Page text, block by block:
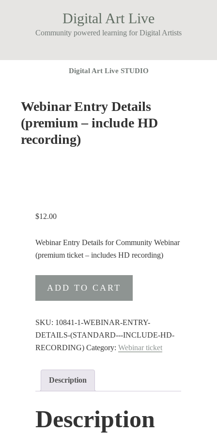
Digital Art Live
Community powered learning for Digital Artists
Digital Art Live STUDIO
Webinar Entry Details
(premium – include HD
recording)
$12.00
Webinar Entry Details for Community Webinar
(premium ticket – includes HD recording)
(premium
-
include
recording)
quantity
ADD TO CART
SKU: 10841-1-WEBINAR-ENTRY-
DETAILS-(STANDARD---INCLUDE-HD-
RECORDING) Category:Webinar ticket
Description
Description